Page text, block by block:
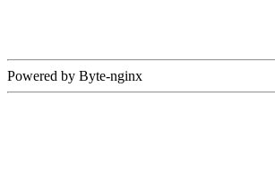
Powered by Byte-nginx